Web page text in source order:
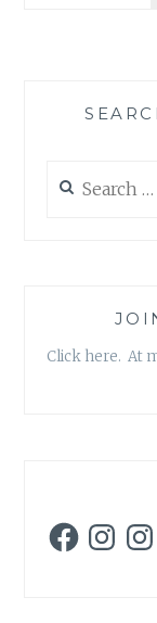
for:
Click here. At
FacebookInstagram